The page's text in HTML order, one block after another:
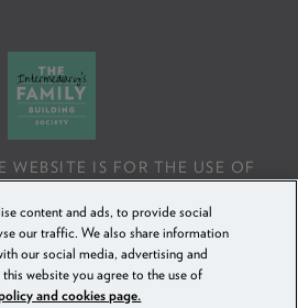
WEBSITE IS FOR THE USE OF
ONLY. IF YOU REPRODUCE ANY
IN THIS AREA OF THE
WITH OR TO ADVISE CLIENTS,
FOLLOWS THE FCA'S ADVISING
content and ads, to provide social
our traffic. We also share information
our social media, advertising and
website you agree to the use of
and cookies page.